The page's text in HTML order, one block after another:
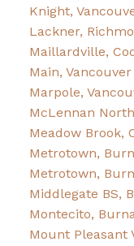
Knight,
Lackner,
Maillardville,
Main,
Marpole,
McLennan
Meadow Brook,
Metrotown,
Metrotown,
Middlegate BS,
Montecito,
Mount Pleasant